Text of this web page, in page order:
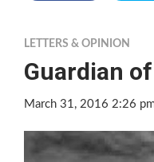
LETTERS & OPINION
Guardian
March 31, 2016 2:26